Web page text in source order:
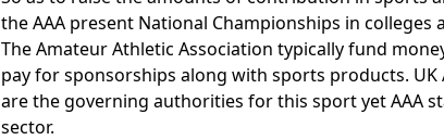
the AAA present National Championships in colleges
The Amateur Athletic Association typically fund
pay for sponsorships along with sports products.
are the governing authorities for this sport yet AAA
sector.